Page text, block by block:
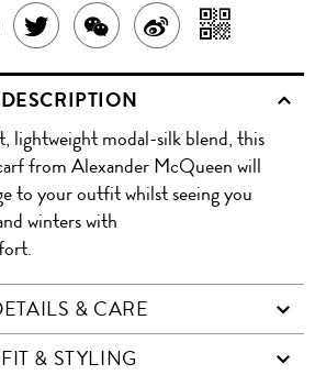
PRODUCT
TWEET
ABOUT
THIS
PRODUCT
SHARE
THIS
PRODUCT
WITH
WECHAT
SHARE
ON
WITH
QR
DESCRIPTION
lightweight modal-silk blend, this
from Alexander McQueen will
to your outfit whilst seeing you
winters with
& CARE
FIT & STYLING